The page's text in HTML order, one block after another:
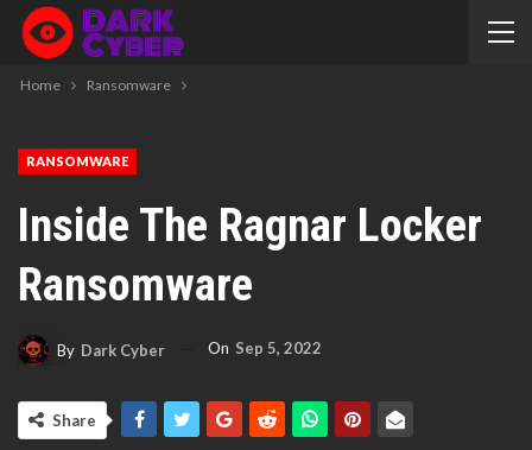
Home Ransomware
RANSOMWARE
Inside The Ragnar Locker
Ransomware
By Dark Cyber On Sep 5, 2022
Share